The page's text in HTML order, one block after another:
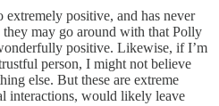
extremely positive, and has never
they may go around with that Polly
positive. Likewise, if I’m
person, I might not believe
else. But these are extreme
interactions, would likely leave